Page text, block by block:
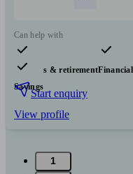
Can help with
Pensions & retirement
Savings
Start enquiry
View profile
1